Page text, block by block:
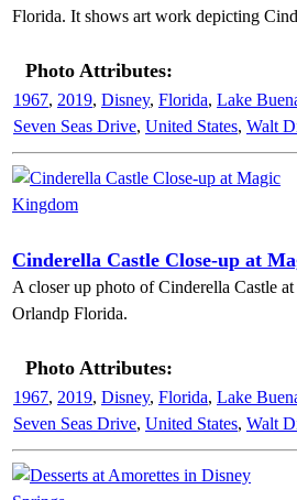
Florida. It shows art work depicting
Photo Attributes:
1967, 2019, Disney, Florida, Lake
Seven Seas Drive, United States, Walt
Cinderella Castle Close-up at
A closer up photo of Cinderella Castle
Orlandp Florida.
Photo Attributes:
1967, 2019, Disney, Florida, Lake
Seven Seas Drive, United States, Walt